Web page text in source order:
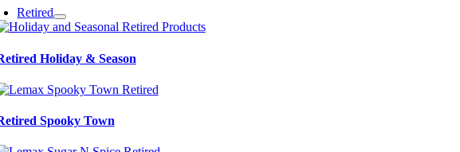
Retired
Holiday & Season
Spooky Town